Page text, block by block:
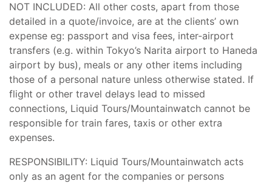
NOT INCLUDED: All other costs, apart from those
detailed in a quote/invoice, are at the clients’ own
expense eg: passport and visa fees, inter-airport
transfers (e.g. within Tokyo’s Narita airport to Haneda
airport by bus), meals or any other items including
those of a personal nature unless otherwise stated. If
flight or other travel delays lead to missed
connections, Liquid Tours/Mountainwatch cannot be
responsible for train fares, taxis or other extra
expenses.
RESPONSIBILITY: Liquid Tours/Mountainwatch acts
only as an agent for the companies or persons